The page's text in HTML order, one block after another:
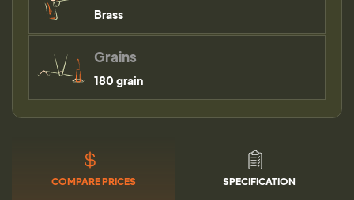
Brass
Grains
180 grain
COMPARE PRICES SPECIFICATION